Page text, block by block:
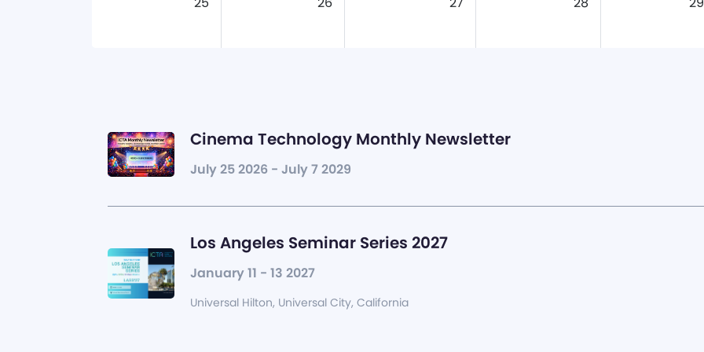
Cinema Technology Monthly Newsletter
July 25 2026 - July 7 2029
Los Angeles Seminar Series 2027
January 11 - 13 2027
Universal Hilton, Universal City, California